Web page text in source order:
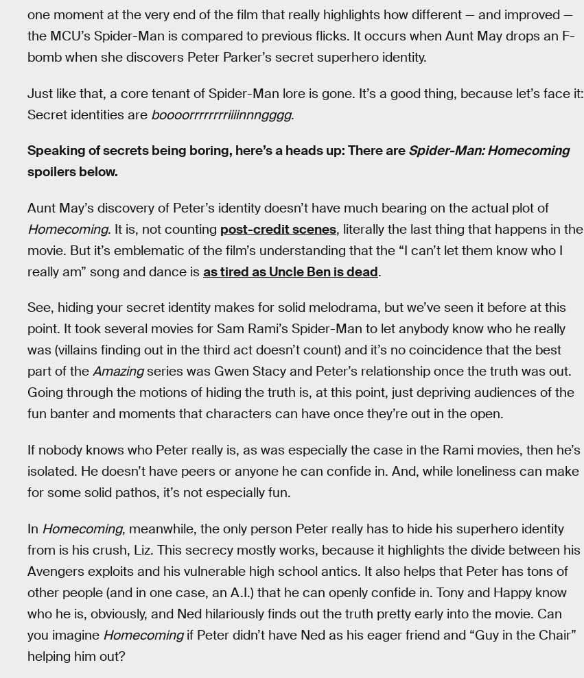
one moment at the very end of the film that really highlights how different — and improved —
the MCU’s Spider-Man is compared to previous flicks. It occurs when Aunt May drops an F-
bomb when she discovers Peter Parker’s secret superhero identity.
Just like that, a core tenant of Spider-Man lore is gone. It’s a good thing, because let’s face it:
Secret identities are boooorrrrrrrriiiinnngggg.
Speaking of secrets being boring, here’s a heads up: There are Spider-Man: Homecoming
spoilers below.
Aunt May’s discovery of Peter’s identity doesn’t have much bearing on the actual plot of
Homecoming. It is, not counting post-credit scenes, literally the last thing that happens in the
movie. But it’s emblematic of the film’s understanding that the “I can’t let them know who I
really am” song and dance is as tired as Uncle Ben is dead.
See, hiding your secret identity makes for solid melodrama, but we’ve seen it before at this
point. It took several movies for Sam Rami’s Spider-Man to let anybody know who he really
was (villains finding out in the third act doesn’t count) and it’s no coincidence that the best
part of the Amazingseries was Gwen Stacy and Peter’s relationship once the truth was out.
Going through the motions of hiding the truth is, at this point, just depriving audiences of the
fun banter and moments that characters can have once they’re out in the open.
If nobody knows who Peter really is, as was especially the case in the Rami movies, then he’s
isolated. He doesn’t have peers or anyone he can confide in. And, while loneliness can make
for some solid pathos, it’s not especially fun.
In Homecoming, meanwhile, the only person Peter really has to hide his superhero identity
from is his crush, Liz. This secrecy mostly works, because it highlights the divide between his
Avengers exploits and his vulnerable high school antics. It also helps that Peter has tons of
other people (and in one case, an A.I.) that he can openly confide in. Tony and Happy know
who he is, obviously, and Ned hilariously finds out the truth pretty early into the movie. Can
you imagine Homecomingif Peter didn’t have Ned as his eager friend and “Guy in the Chair”
helping him out?